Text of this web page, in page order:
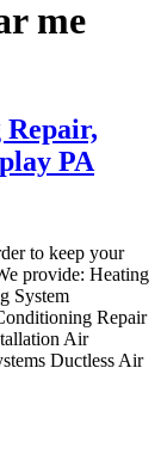
me
PA
to keep your
provide: Heating
System
Repair
Air
Ductless Air